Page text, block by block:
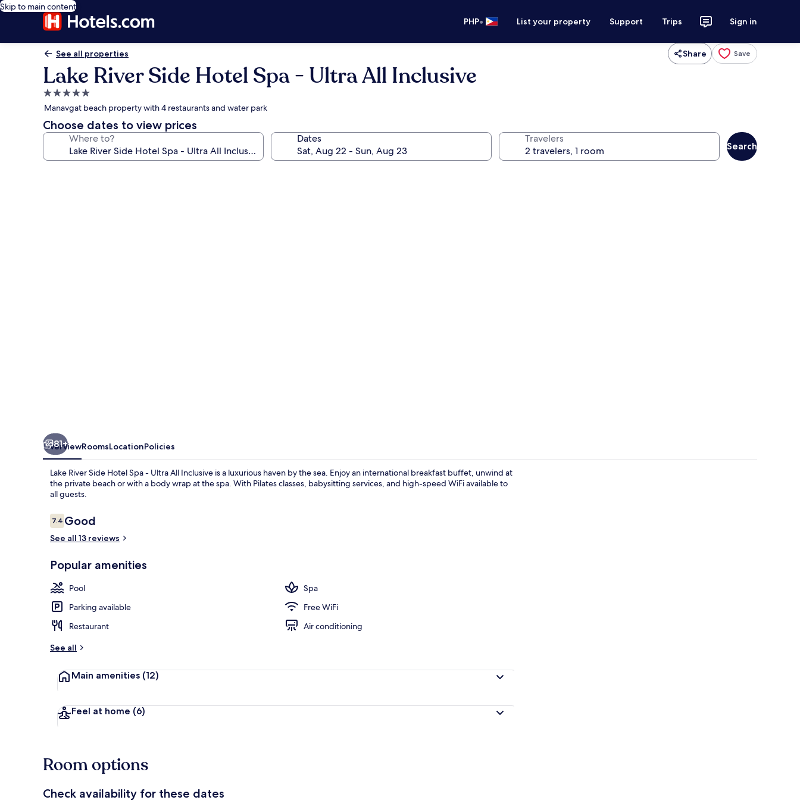
Skip to main content
PHP• List your property Support Trips Sign in
See all properties Share Save
Lake River Side Hotel Spa - Ultra All Inclusive
5.0
star
property
Manavgat beach property with 4 restaurants and water park
Choose dates to view prices
Where to? Dates Travelers
Search
81+
OverviewRoomsLocationPolicies
Lake River Side Hotel Spa - Ultra All Inclusive is a luxurious haven by the sea. Enjoy an international breakfast buffet, unwind at
the private beach or with a body wrap at the spa. With Pilates classes, babysitting services, and high-speed WiFi available to
all guests.
Reviews
7.47.4 out of 10
Good
See all 13 reviews
Popular amenities
Pool
Spa
Parking available
Free WiFi
Restaurant
Air conditioning
See all
Main amenities (12)
Feel at home (6)
Room options
Check availability for these dates